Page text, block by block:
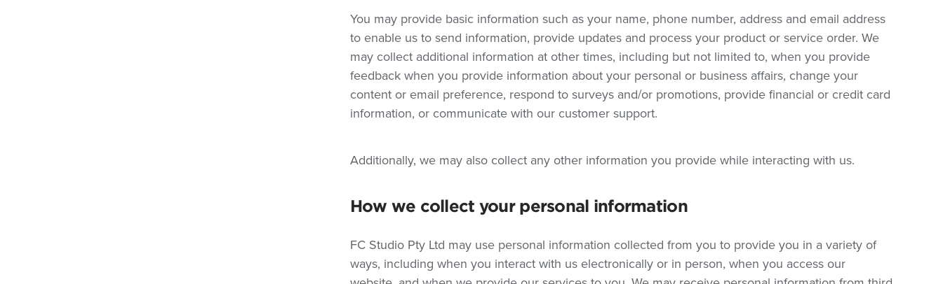
You may provide basic information such as your name, phone number, address and email address
to enable us to send information, provide updates and process your product or service order. We
may collect additional information at other times, including but not limited to, when you provide
feedback when you provide information about your personal or business affairs, change your
content or email preference, respond to surveys and/or promotions, provide financial or credit card
information, or communicate with our customer support.
Additionally, we may also collect any other information you provide while interacting with us.
How we collect your personal information
FC Studio Pty Ltd may use personal information collected from you to provide you in a variety of
ways, including when you interact with us electronically or in person, when you access our